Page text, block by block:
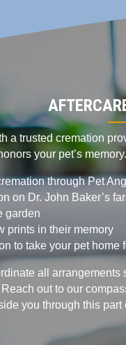
a trusted cremation
your pet’s
through Pet
on Dr. John Baker’s
garden
prints in their memory
to take your pet home
all
out to our
you through this part